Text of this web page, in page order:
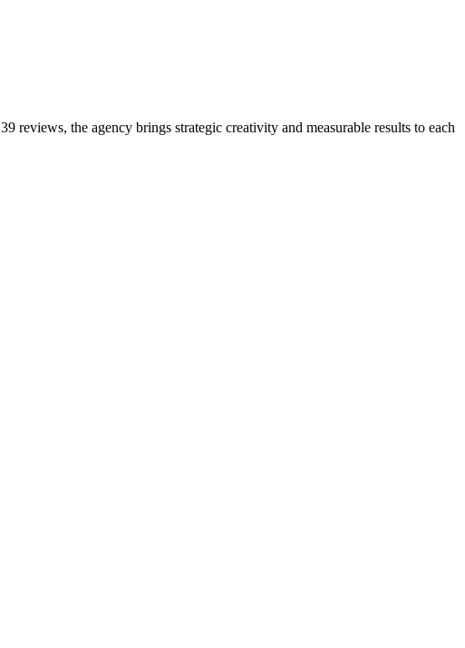
reviews, the agency brings strategic creativity and measurable results to each